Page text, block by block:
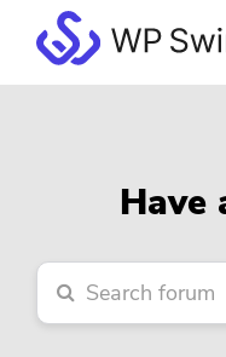
main
primary
footerWP
Have